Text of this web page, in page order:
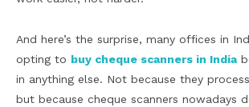
And here’s the surprise, many offices in
opting to buy cheque scanners in India
in anything else. Not because they
but because cheque scanners nowadays